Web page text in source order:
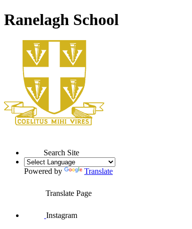
Ranelagh School
Search Site
Powered by Translate
Translate Page
Instagram